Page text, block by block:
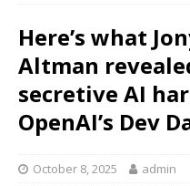
Here’s what
Altman
secretive AI
OpenAI’s Dev
October 8, 2025 admin